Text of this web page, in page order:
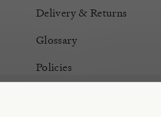
Delivery & Returns
Glossary
Policies